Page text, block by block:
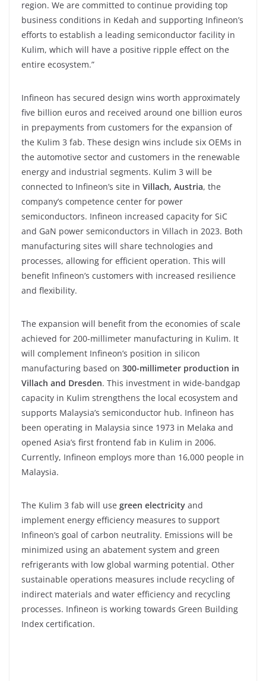
region. We are committed to continue providing top
business conditions in Kedah and supporting Infineon’s
efforts to establish a leading semiconductor facility in
Kulim, which will have a positive ripple effect on the
entire ecosystem.”
Infineon has secured design wins worth approximately
five billion euros and received around one billion euros
in prepayments from customers for the expansion of
the Kulim 3 fab. These design wins include six OEMs in
the automotive sector and customers in the renewable
energy and industrial segments. Kulim 3 will be
connected to Infineon’s site in Villach, Austria, the
company’s competence center for power
semiconductors. Infineon increased capacity for SiC
and GaN power semiconductors in Villach in 2023. Both
manufacturing sites will share technologies and
processes, allowing for efficient operation. This will
benefit Infineon’s customers with increased resilience
and flexibility.
The expansion will benefit from the economies of scale
achieved for 200-millimeter manufacturing in Kulim. It
will complement Infineon’s position in silicon
manufacturing based on 300-millimeter production in
Villach and Dresden. This investment in wide-bandgap
capacity in Kulim strengthens the local ecosystem and
supports Malaysia’s semiconductor hub. Infineon has
been operating in Malaysia since 1973 in Melaka and
opened Asia’s first frontend fab in Kulim in 2006.
Currently, Infineon employs more than 16,000 people in
Malaysia.
The Kulim 3 fab will use green electricity and
implement energy efficiency measures to support
Infineon’s goal of carbon neutrality. Emissions will be
minimized using an abatement system and green
refrigerants with low global warming potential. Other
sustainable operations measures include recycling of
indirect materials and water efficiency and recycling
processes. Infineon is working towards Green Building
Index certification.